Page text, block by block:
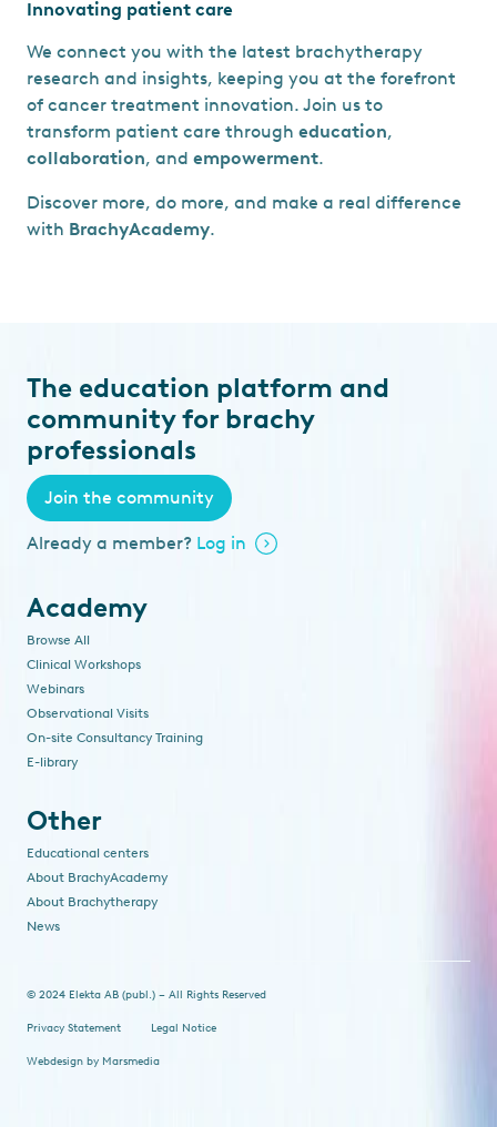
Innovating patient care
We connect you with the latest brachytherapy
research and insights, keeping you at the forefront
of cancer treatment innovation. Join us to
transform patient care through education,
collaboration, and empowerment.
Discover more, do more, and make a real difference
with BrachyAcademy.
The education platform and
community for brachy
professionals
Join the community
Already a member? Log in
Academy
Browse All
Clinical Workshops
Webinars
Observational Visits
On-site Consultancy Training
E-library
Other
Educational centers
About BrachyAcademy
About Brachytherapy
News
© 2024 Elekta AB (publ.) – All Rights Reserved
Privacy Statement Legal Notice
Webdesign by Marsmedia